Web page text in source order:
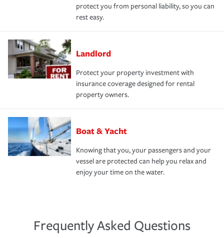
protect you from personal liability, so you can
rest easy.
Landlord
Protect your property investment with
insurance coverage designed for rental
property owners.
Boat & Yacht
Knowing that you, your passengers and your
vessel are protected can help you relax and
enjoy your time on the water.
Frequently Asked Questions